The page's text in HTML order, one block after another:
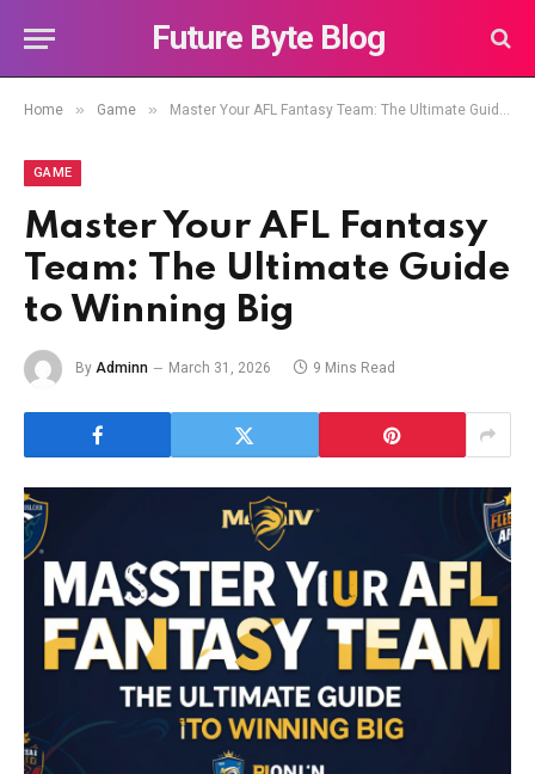
Future Byte Blog
Home » Game » Master Your AFL Fantasy Team: The Ultimate Guide to Winning Big
GAME
Master Your AFL Fantasy
Team: The Ultimate Guide
to Winning Big
By Adminn March 31, 2026 9 Mins Read